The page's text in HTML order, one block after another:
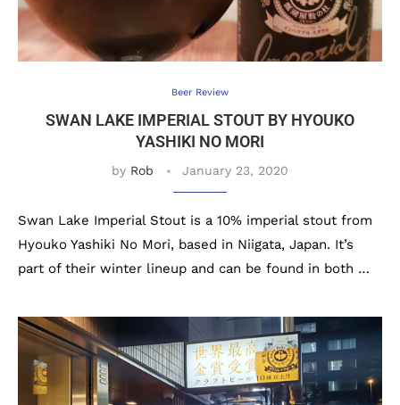
Beer Review
SWAN LAKE IMPERIAL STOUT BY HYOUKO
YASHIKI NO MORI
by Rob January 23, 2020
Swan Lake Imperial Stout is a 10% imperial stout from
Hyouko Yashiki No Mori, based in Niigata, Japan. It’s
part of their winter lineup and can be found in both …